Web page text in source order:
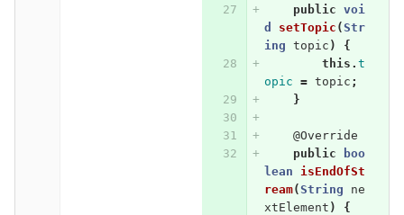
public voi
d
setTopic (Str
ing topic )
{
this . t
opic = topic ;
}
@Override
public
boo
lean
isEndOfSt
ream(String
ne
xtElement )
{